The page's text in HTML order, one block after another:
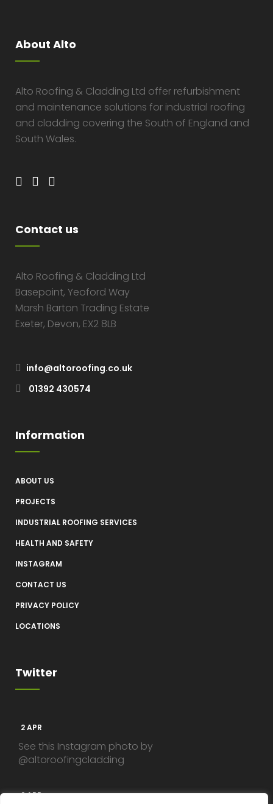
About Alto
Alto Roofing & Cladding Ltd offer refurbishment
and maintenance solutions for industrial roofing
and cladding covering the South of England and
South Wales.
Contact us
Alto Roofing & Cladding Ltd
Basepoint, Yeoford Way
Marsh Barton Trading Estate
Exeter, Devon, EX2 8LB
info@altoroofing.co.uk
01392 430574
Information
ABOUT US
PROJECTS
INDUSTRIAL ROOFING SERVICES
HEALTH AND SAFETY
INSTAGRAM
CONTACT US
PRIVACY POLICY
LOCATIONS
Twitter
2 APR
See this Instagram photo by
@altoroofingcladding
2 APR